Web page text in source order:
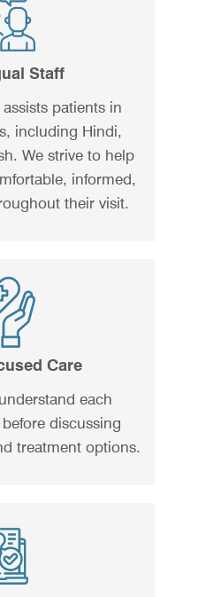
Staff
patients in
including Hindi,
We strive to help
informed,
their visit.
Care
each
discussing
treatment options.